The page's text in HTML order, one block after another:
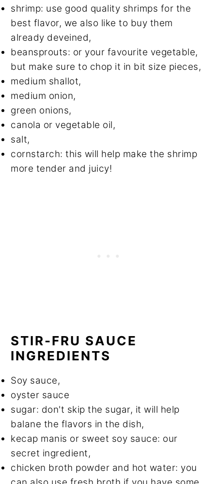
shrimp: use good quality shrimps for the
best flavor, we also like to buy them
already deveined,
beansprouts: or your favourite vegetable,
but make sure to chop it in bit size pieces,
medium shallot,
medium onion,
green onions,
canola or vegetable oil,
salt,
cornstarch: this will help make the shrimp
more tender and juicy!
STIR-FRU SAUCE
INGREDIENTS
Soy sauce,
oyster sauce
sugar: don't skip the sugar, it will help
balane the flavors in the dish,
kecap manis or sweet soy sauce: our
secret ingredient,
chicken broth powder and hot water: you